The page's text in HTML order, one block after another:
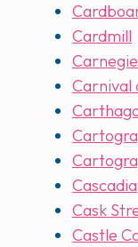
Cardmill
Carnegie
Carnival
Cascadia
Cask
Castle